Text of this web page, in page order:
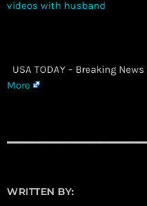
USA TODAY – Breaking
More
WRITTEN BY: